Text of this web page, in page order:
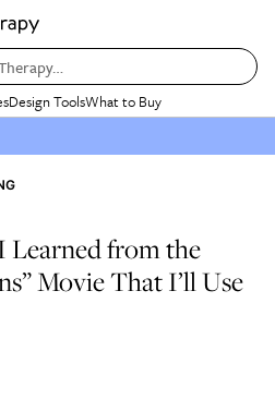
Design ToolsWhat to Buy
Learned from the
Movie That I’ll Use